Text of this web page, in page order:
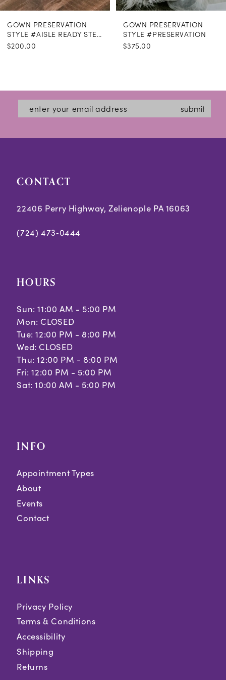
GOWN PRESERVATION
STYLE #AISLE READY STEAMING
$200.00
GOWN PRESERVATION
STYLE #PRESERVATION
$375.00
submit
CONTACT
22406 Perry Highway, Zelienople PA 16063
(724) 473‑0444
HOURS
Sun: 11:00 AM - 5:00 PM
Mon: CLOSED
Tue: 12:00 PM - 8:00 PM
Wed: CLOSED
Thu: 12:00 PM - 8:00 PM
Fri: 12:00 PM - 5:00 PM
Sat: 10:00 AM - 5:00 PM
INFO
Appointment Types
About
Events
Contact
LINKS
Privacy Policy
Terms & Conditions
Accessibility
Shipping
Returns